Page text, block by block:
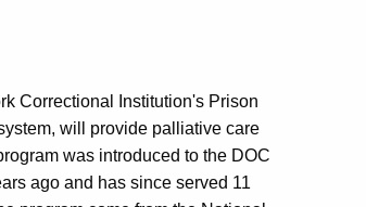
Correctional Institution's Prison
will provide palliative care
was introduced to the DOC
ago and has since served 11